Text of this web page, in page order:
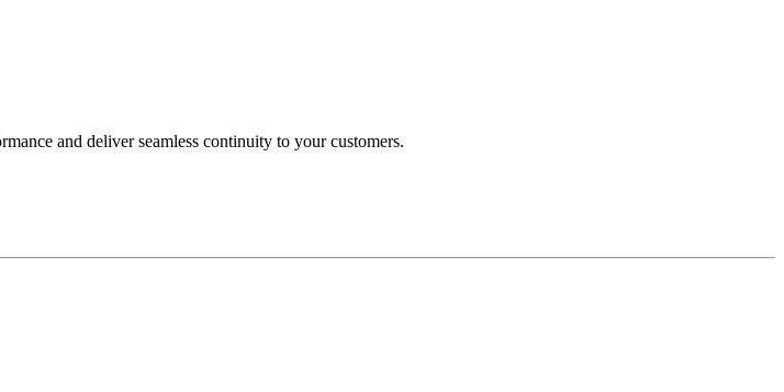
and deliver seamless continuity to your customers.